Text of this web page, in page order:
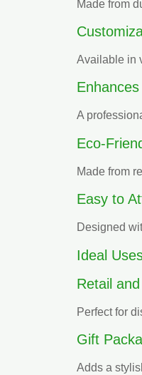
Made from
Available in
A
Eco-
Made from
Easy to
Designed
Ideal
Retail
Perfect for
Gift
Adds a